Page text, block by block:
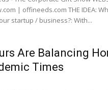
| offineeds.com THE IDEA:
startup / business?: With...
Are Balancing
Times